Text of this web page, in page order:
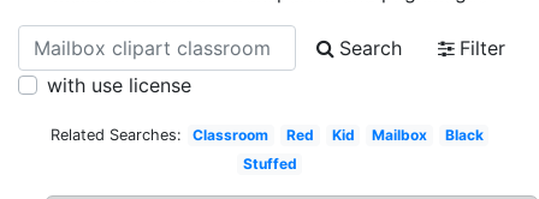
Search
Filter
with use license
Related Searches: Classroom Red Kid Mailbox
Black
Stuffed